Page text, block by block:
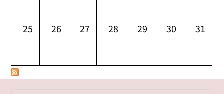
25 26 27 28 29 30 31